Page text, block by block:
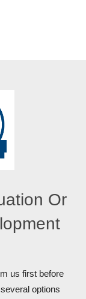
Or
us first before
options